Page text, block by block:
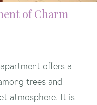
of Charm
offers a
trees and
atmosphere. It is